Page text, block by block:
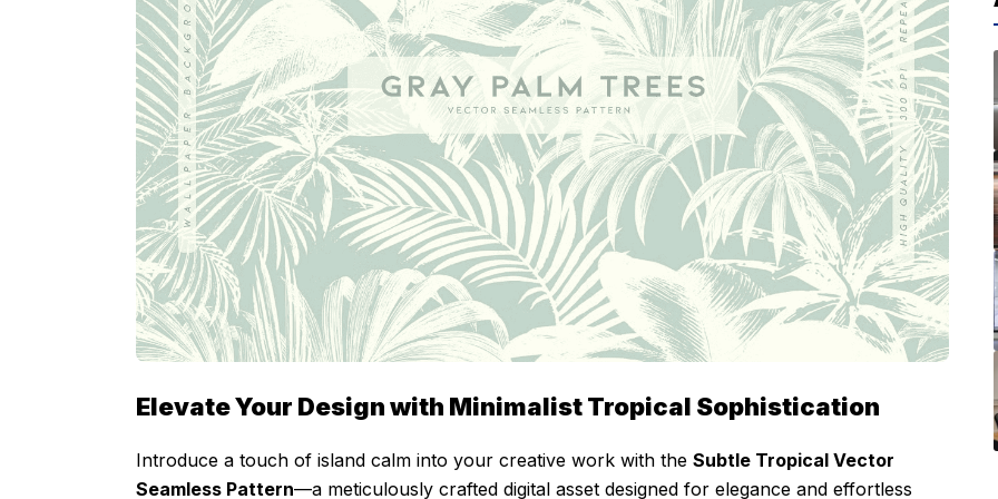
Elevate Your Design with Minimalist Tropical Sophistication
Introduce a touch of island calm into your creative work with the Subtle Tropical Vector
Seamless Pattern—a meticulously crafted digital asset designed for elegance and effortless